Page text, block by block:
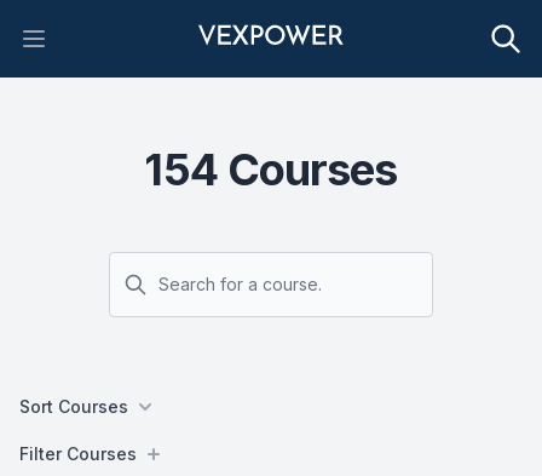
Open main menu
154Courses
Sort Courses
Filters
Filter Courses